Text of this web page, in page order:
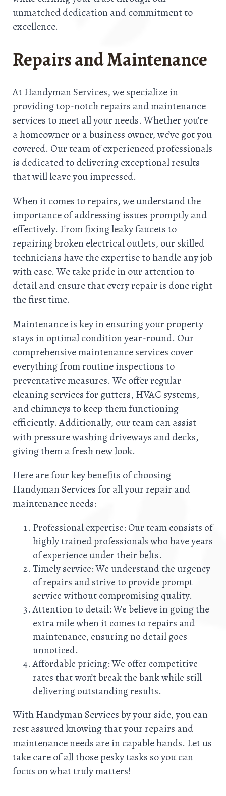
unmatched dedication and commitment to
excellence.
Repairs and Maintenance
At Handyman Services, we specialize in
providing top-notch repairs and maintenance
services to meet all your needs. Whether you’re
a homeowner or a business owner, we’ve got you
covered. Our team of experienced professionals
is dedicated to delivering exceptional results
that will leave you impressed.
When it comes to repairs, we understand the
importance of addressing issues promptly and
effectively. From fixing leaky faucets to
repairing broken electrical outlets, our skilled
technicians have the expertise to handle any job
with ease. We take pride in our attention to
detail and ensure that every repair is done right
the first time.
Maintenance is key in ensuring your property
stays in optimal condition year-round. Our
comprehensive maintenance services cover
everything from routine inspections to
preventative measures. We offer regular
cleaning services for gutters, HVAC systems,
and chimneys to keep them functioning
efficiently. Additionally, our team can assist
with pressure washing driveways and decks,
giving them a fresh new look.
Here are four key benefits of choosing
Handyman Services for all your repair and
maintenance needs:
Professional expertise: Our team consists of
highly trained professionals who have years
of experience under their belts.
Timely service: We understand the urgency
of repairs and strive to provide prompt
service without compromising quality.
Attention to detail: We believe in going the
extra mile when it comes to repairs and
maintenance, ensuring no detail goes
unnoticed.
Affordable pricing: We offer competitive
rates that won’t break the bank while still
delivering outstanding results.
With Handyman Services by your side, you can
rest assured knowing that your repairs and
maintenance needs are in capable hands. Let us
take care of all those pesky tasks so you can
focus on what truly matters!